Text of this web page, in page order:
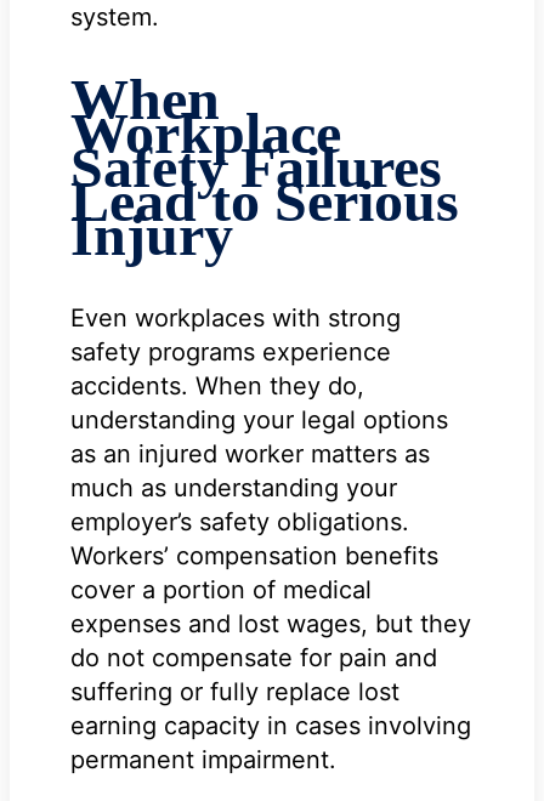
system.
When
Workplace
Safety Failures
Lead to Serious
Injury
Even workplaces with strong
safety programs experience
accidents. When they do,
understanding your legal options
as an injured worker matters as
much as understanding your
employer’s safety obligations.
Workers’ compensation benefits
cover a portion of medical
expenses and lost wages, but they
do not compensate for pain and
suffering or fully replace lost
earning capacity in cases involving
permanent impairment.